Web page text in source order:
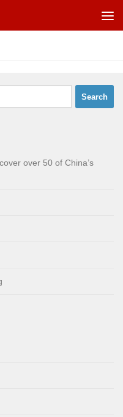
over 50 of China’s